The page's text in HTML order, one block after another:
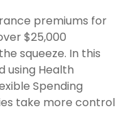
premiums for
$25,000
squeeze. In this
using Health
Spending
take more control